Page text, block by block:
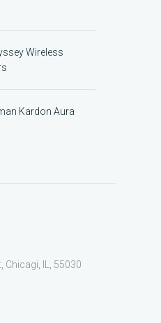
Wireless
Kardon Aura
Chicagi, IL, 55030